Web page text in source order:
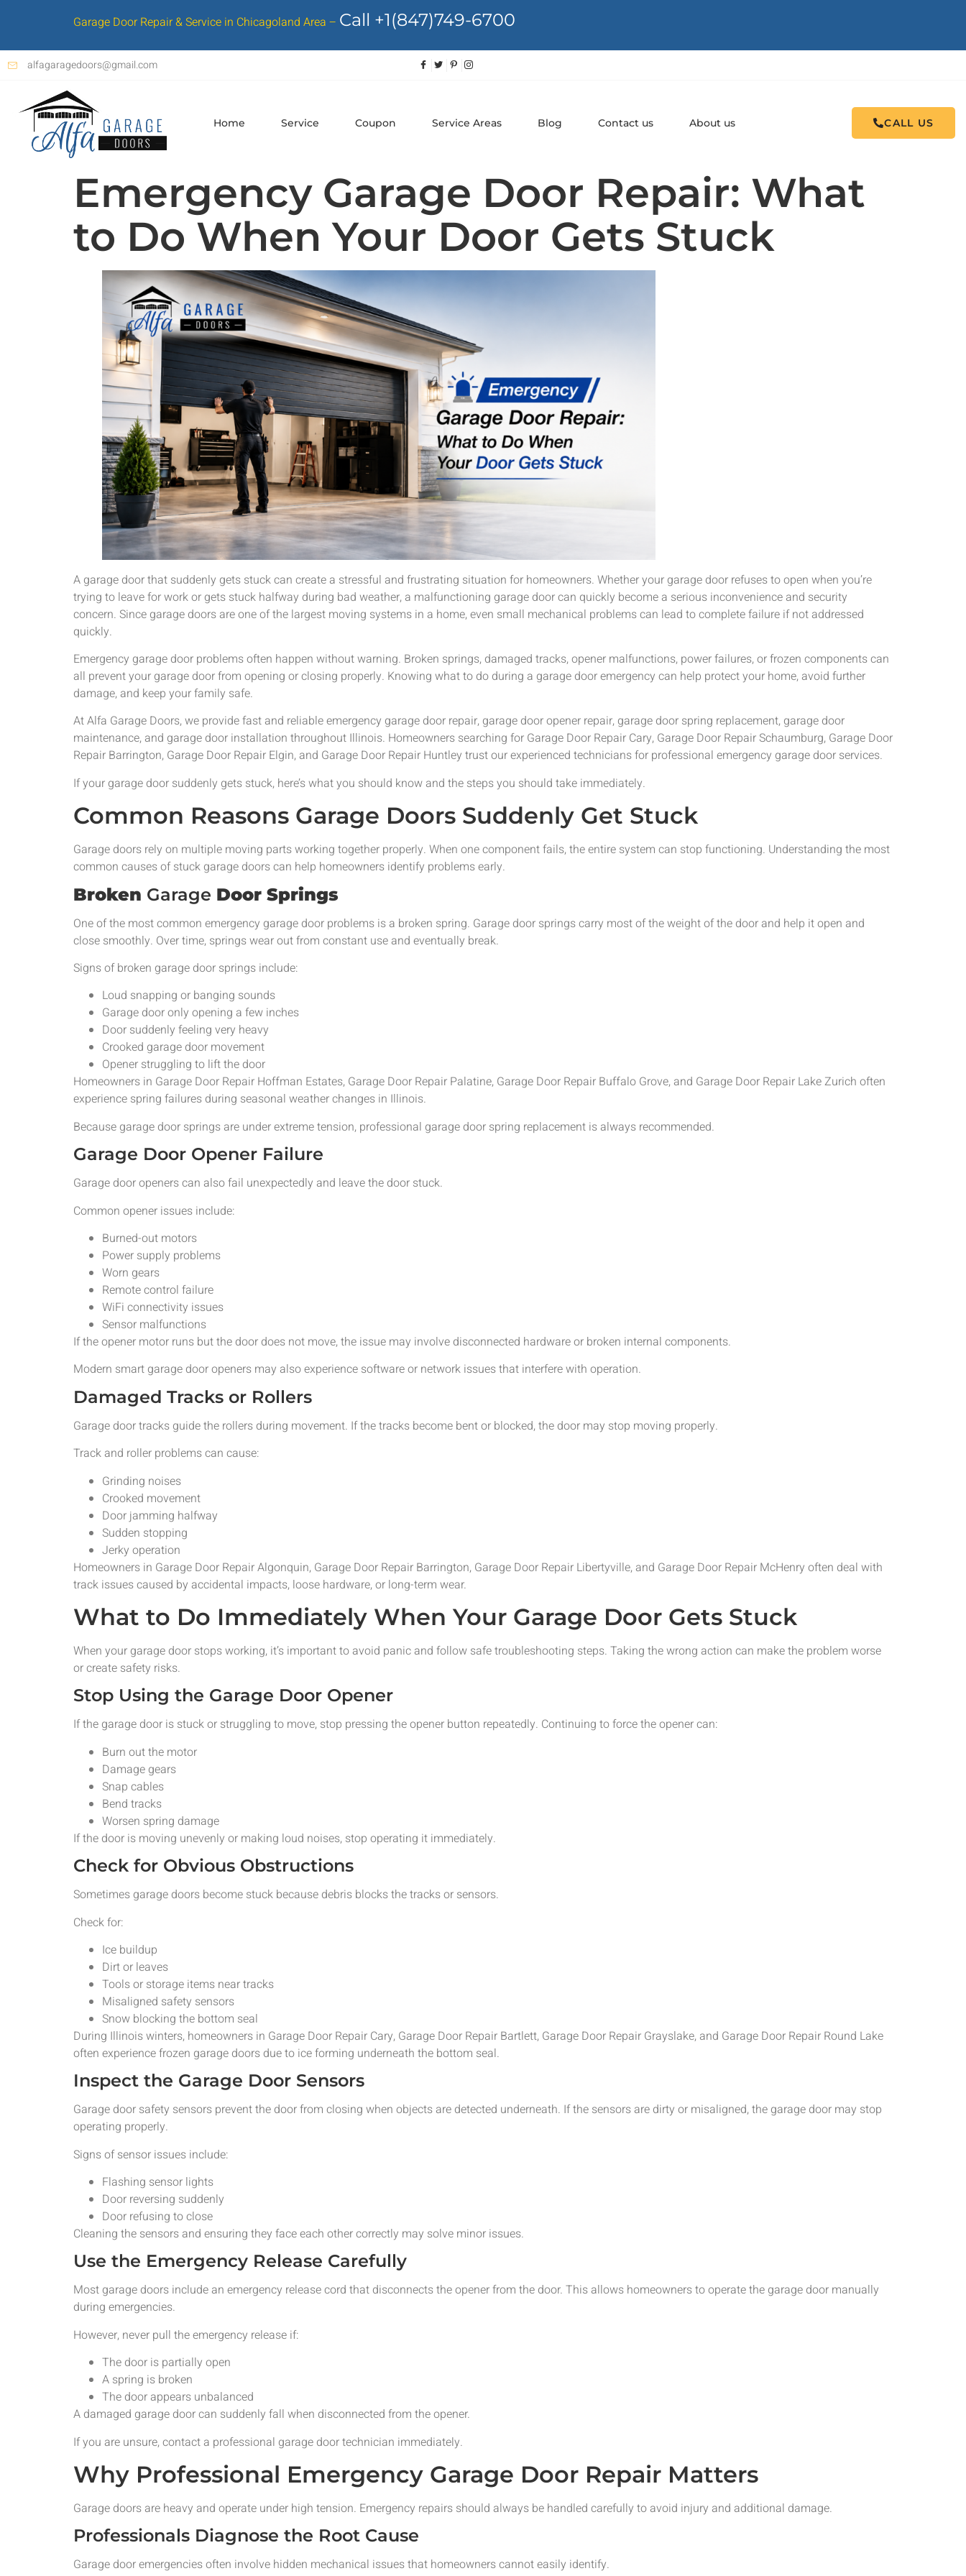
Garage Door Repair & Service in Chicagoland Area – Call +1(847)749-6700
alfagaragedoors@gmail.com
Home Service Coupon Service Areas Blog Contact us About us CALL US
Emergency Garage Door Repair: What
to Do When Your Door Gets Stuck
A garage door that suddenly gets stuck can create a stressful and frustrating situation for homeowners. Whether your garage door refuses to open when you’re
trying to leave for work or gets stuck halfway during bad weather, a malfunctioning garage door can quickly become a serious inconvenience and security
concern. Since garage doors are one of the largest moving systems in a home, even small mechanical problems can lead to complete failure if not addressed
quickly.
Emergency garage door problems often happen without warning. Broken springs, damaged tracks, opener malfunctions, power failures, or frozen components can
all prevent your garage door from opening or closing properly. Knowing what to do during a garage door emergency can help protect your home, avoid further
damage, and keep your family safe.
At Alfa Garage Doors, we provide fast and reliable emergency garage door repair, garage door opener repair, garage door spring replacement, garage door
maintenance, and garage door installation throughout Illinois. Homeowners searching for Garage Door Repair Cary, Garage Door Repair Schaumburg, Garage Door
Repair Barrington, Garage Door Repair Elgin, and Garage Door Repair Huntley trust our experienced technicians for professional emergency garage door services.
If your garage door suddenly gets stuck, here’s what you should know and the steps you should take immediately.
Common Reasons Garage Doors Suddenly Get Stuck
Garage doors rely on multiple moving parts working together properly. When one component fails, the entire system can stop functioning. Understanding the most
common causes of stuck garage doors can help homeowners identify problems early.
Broken Garage Door Springs
One of the most common emergency garage door problems is a broken spring. Garage door springs carry most of the weight of the door and help it open and
close smoothly. Over time, springs wear out from constant use and eventually break.
Signs of broken garage door springs include:
Loud snapping or banging sounds
Garage door only opening a few inches
Door suddenly feeling very heavy
Crooked garage door movement
Opener struggling to lift the door
Homeowners in Garage Door Repair Hoffman Estates, Garage Door Repair Palatine, Garage Door Repair Buffalo Grove, and Garage Door Repair Lake Zurich often
experience spring failures during seasonal weather changes in Illinois.
Because garage door springs are under extreme tension, professional garage door spring replacement is always recommended.
Garage Door Opener Failure
Garage door openers can also fail unexpectedly and leave the door stuck.
Common opener issues include:
Burned-out motors
Power supply problems
Worn gears
Remote control failure
WiFi connectivity issues
Sensor malfunctions
If the opener motor runs but the door does not move, the issue may involve disconnected hardware or broken internal components.
Modern smart garage door openers may also experience software or network issues that interfere with operation.
Damaged Tracks or Rollers
Garage door tracks guide the rollers during movement. If the tracks become bent or blocked, the door may stop moving properly.
Track and roller problems can cause:
Grinding noises
Crooked movement
Door jamming halfway
Sudden stopping
Jerky operation
Homeowners in Garage Door Repair Algonquin, Garage Door Repair Barrington, Garage Door Repair Libertyville, and Garage Door Repair McHenry often deal with
track issues caused by accidental impacts, loose hardware, or long-term wear.
What to Do Immediately When Your Garage Door Gets Stuck
When your garage door stops working, it’s important to avoid panic and follow safe troubleshooting steps. Taking the wrong action can make the problem worse
or create safety risks.
Stop Using the Garage Door Opener
If the garage door is stuck or struggling to move, stop pressing the opener button repeatedly. Continuing to force the opener can:
Burn out the motor
Damage gears
Snap cables
Bend tracks
Worsen spring damage
If the door is moving unevenly or making loud noises, stop operating it immediately.
Check for Obvious Obstructions
Sometimes garage doors become stuck because debris blocks the tracks or sensors.
Check for:
Ice buildup
Dirt or leaves
Tools or storage items near tracks
Misaligned safety sensors
Snow blocking the bottom seal
During Illinois winters, homeowners in Garage Door Repair Cary, Garage Door Repair Bartlett, Garage Door Repair Grayslake, and Garage Door Repair Round Lake
often experience frozen garage doors due to ice forming underneath the bottom seal.
Inspect the Garage Door Sensors
Garage door safety sensors prevent the door from closing when objects are detected underneath. If the sensors are dirty or misaligned, the garage door may stop
operating properly.
Signs of sensor issues include:
Flashing sensor lights
Door reversing suddenly
Door refusing to close
Cleaning the sensors and ensuring they face each other correctly may solve minor issues.
Use the Emergency Release Carefully
Most garage doors include an emergency release cord that disconnects the opener from the door. This allows homeowners to operate the garage door manually
during emergencies.
However, never pull the emergency release if:
The door is partially open
A spring is broken
The door appears unbalanced
A damaged garage door can suddenly fall when disconnected from the opener.
If you are unsure, contact a professional garage door technician immediately.
Why Professional Emergency Garage Door Repair Matters
Garage doors are heavy and operate under high tension. Emergency repairs should always be handled carefully to avoid injury and additional damage.
Professionals Diagnose the Root Cause
Garage door emergencies often involve hidden mechanical issues that homeowners cannot easily identify.